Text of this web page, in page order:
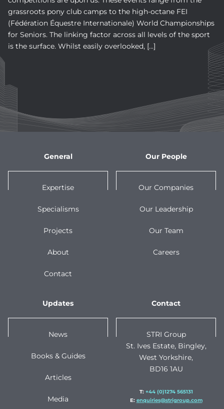
grassroots pony club camps to the high-octane FEI
(Fédération Équestre Internationale) World Championships
for Seniors. The linking factor across all levels of the sport
is the surface. Whilst easily overlooked, […]
General
Expertise
Specialisms
Projects
About
Contact
Our People
Our Companies
Our Leadership
Our Team
Careers
Updates
News
Books & Guides
Articles
Media
Contact
STRI Group
St. Ives Estate, Bingley,
West Yorkshire,
BD16 1AU
T: +44 (0)1274 565131
E: enquiries@strigroup.com